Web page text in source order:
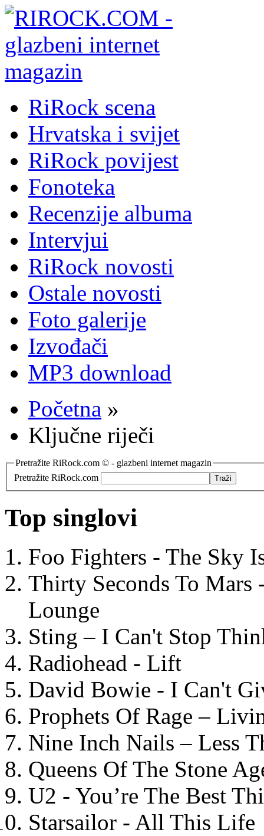
RiRock scena
Hrvatska i svijet
RiRock povijest
Fonoteka
Recenzije albuma
Intervjui
RiRock novosti
Ostale novosti
Foto galerije
Izvođači
MP3 download
Početna »
Ključne riječi
Pretražite RiRock.com © - glazbeni internet magazin
Pretražite RiRock.com
Top singlovi
Foo Fighters - The Sky
Thirty Seconds To
Lounge
Sting – I Can't Stop
Radiohead - Lift
David Bowie - I Can't
Prophets Of Rage –
Nine Inch Nails – Less
Queens Of The Stone
U2 - You’re The Best
Starsailor - All This Life